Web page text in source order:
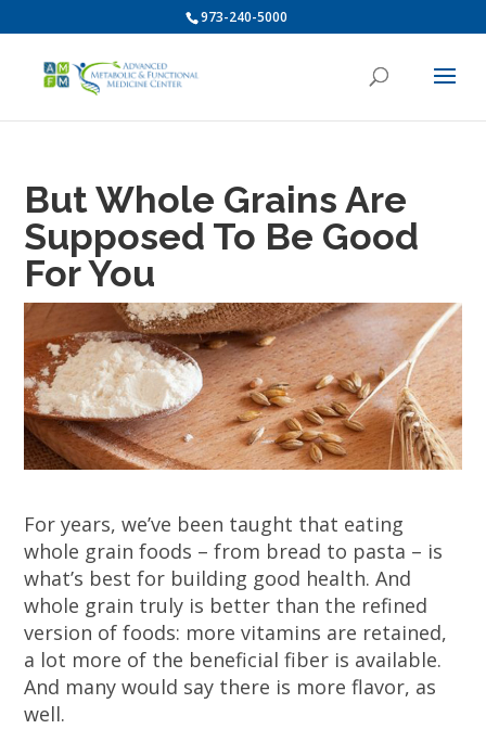
973-240-5000
But Whole Grains Are
Supposed To Be Good
For You
For years, we’ve been taught that eating
whole grain foods – from bread to pasta – is
what’s best for building good health. And
whole grain truly is better than the refined
version of foods: more vitamins are retained,
a lot more of the beneficial fiber is available.
And many would say there is more flavor, as
well.